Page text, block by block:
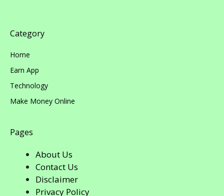
Category
Home
Earn App
Technology
Make Money Online
Pages
About Us
Contact Us
Disclaimer
Privacy Policy